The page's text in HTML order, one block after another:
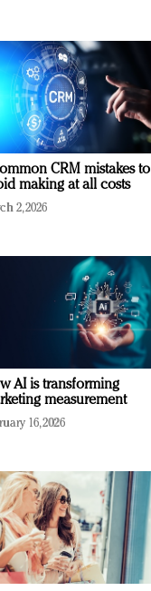
CRM mistakes to
making at all costs
2, 2026
AI is transforming
measurement
16, 2026